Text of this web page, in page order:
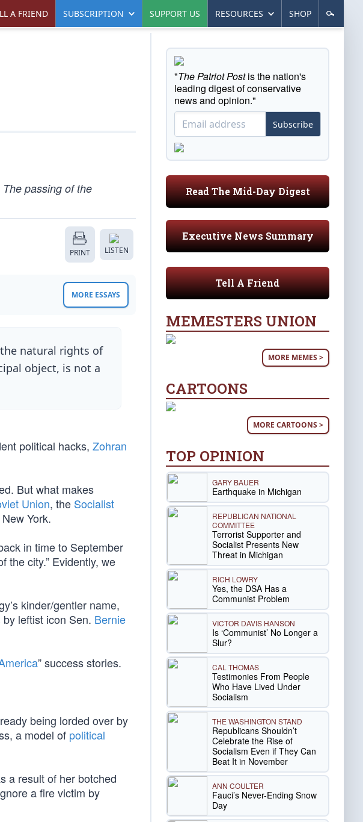
A FRIEND SUBSCRIPTION SUPPORT US RESOURCES SHOP
passing of the
PRINT LISTEN
MORE ESSAYS
natural rights of
object, is not a
political hacks, Zohran
But what makes
Union, the Socialist
York.
in time to September
the city.” Evidently, we
kinder/gentler name,
leftist icon Sen. Bernie
” success stories.
being lorded over by
a model of political
a result of her botched
a fire victim by
"The Patriot Postis the nation's
leading digest of conservative
news and opinion."
Subscribe
Read The Mid-Day Digest
Executive News Summary
Tell A Friend
MEMESTERS UNION
MORE MEMES >
CARTOONS
MORE CARTOONS >
TOP OPINION
GARY BAUER
Earthquake in Michigan
REPUBLICAN NATIONAL
COMMITTEE
Terrorist Supporter and
Socialist Presents New
Threat in Michigan
RICH LOWRY
Yes, the DSA Has a
Communist Problem
VICTOR DAVIS HANSON
Is ‘Communist’ No Longer a
Slur?
CAL THOMAS
Testimonies From People
Who Have Lived Under
Socialism
THE WASHINGTON STAND
Republicans Shouldn’t
Celebrate the Rise of
Socialism Even if They Can
Beat It in November
ANN COULTER
Fauci’s Never-Ending Snow
Day